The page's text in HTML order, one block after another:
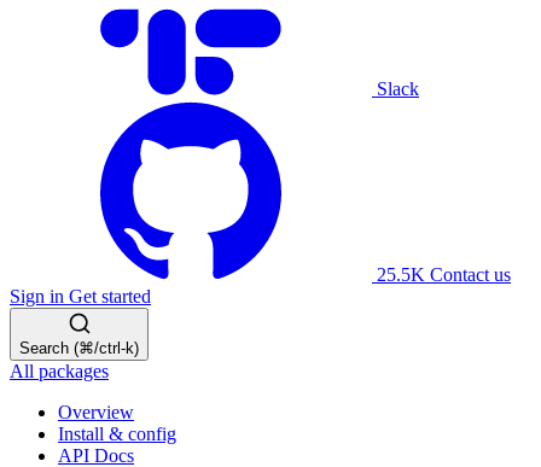
Slack
25.5K Contact us
Sign in Get started
Search (⌘/ctrl-k)
All packages
Overview
Install & config
API Docs